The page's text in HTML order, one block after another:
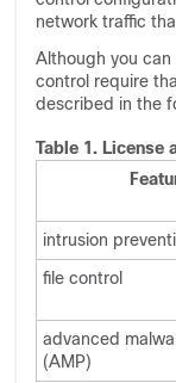
network traffic
Although you
control require
described in the
Table 1. License
intrusion
file control
advanced
(AMP)